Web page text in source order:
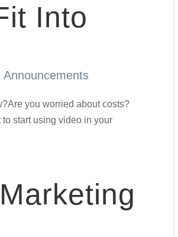
Into
|Announcements
you worried about costs?
start using video in your